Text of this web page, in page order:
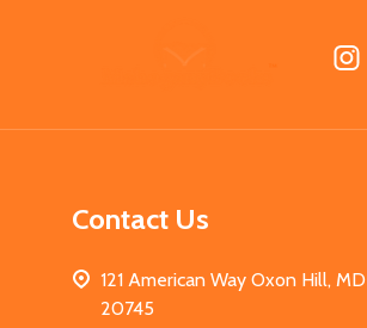
Contact Us
121 American Way Oxon Hill, MD
20745